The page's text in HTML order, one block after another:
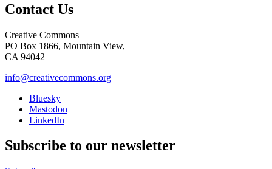
Contact Us
Creative Commons
PO Box 1866, Mountain View,
CA 94042
info@creativecommons.org
Bluesky
Mastodon
LinkedIn
Subscribe to our newsletter